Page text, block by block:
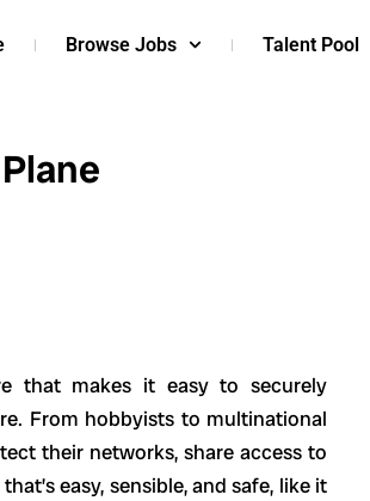
Browse Jobs Talent Pool
that makes it easy to securely
From hobbyists to multinational
their networks, share access to
easy, sensible, and safe, like it